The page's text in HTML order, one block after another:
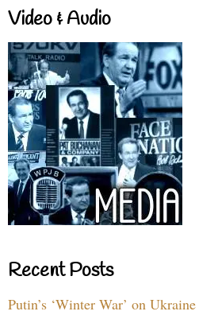
Video & Audio
Recent Posts
Putin’s ‘Winter War’ on Ukraine